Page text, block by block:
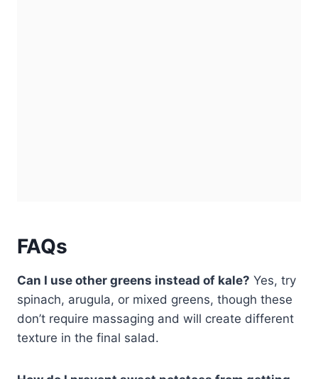
FAQs
Can I use other greens instead of kale? Yes, try
spinach, arugula, or mixed greens, though these
don’t require massaging and will create different
texture in the final salad.